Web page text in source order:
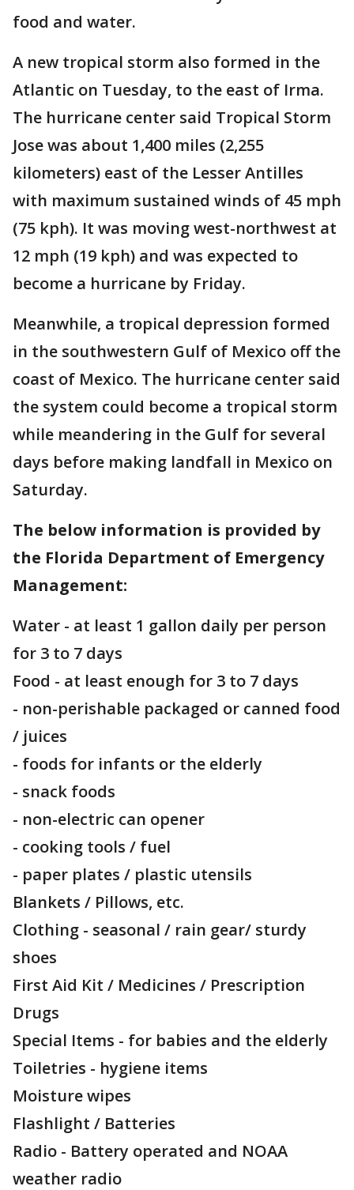
food and water.
A new tropical storm also formed in the
Atlantic on Tuesday, to the east of Irma.
The hurricane center said Tropical Storm
Jose was about 1,400 miles (2,255
kilometers) east of the Lesser Antilles
with maximum sustained winds of 45 mph
(75 kph). It was moving west-northwest at
12 mph (19 kph) and was expected to
become a hurricane by Friday.
Meanwhile, a tropical depression formed
in the southwestern Gulf of Mexico off the
coast of Mexico. The hurricane center said
the system could become a tropical storm
while meandering in the Gulf for several
days before making landfall in Mexico on
Saturday.
The below information is provided by
the Florida Department of Emergency
Management:
Water - at least 1 gallon daily per person
for 3 to 7 days
Food - at least enough for 3 to 7 days
- non-perishable packaged or canned food
/ juices
- foods for infants or the elderly
- snack foods
- non-electric can opener
- cooking tools / fuel
- paper plates / plastic utensils
Blankets / Pillows, etc.
Clothing - seasonal / rain gear/ sturdy
shoes
First Aid Kit / Medicines / Prescription
Drugs
Special Items - for babies and the elderly
Toiletries - hygiene items
Moisture wipes
Flashlight / Batteries
Radio - Battery operated and NOAA
weather radio